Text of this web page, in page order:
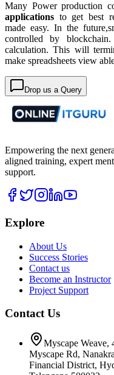
Many Power production
applications to get best
made easy. In the
controlled by
calculation. This will
make spreadsheets view
Drop us a Query
Empowering the next
aligned training, expert
support.
Explore
About Us
Success Stories
Contact us
Become an Instructor
Project Support
Contact Us
Myscape Weave,
Myscape Rd,
Financial District,